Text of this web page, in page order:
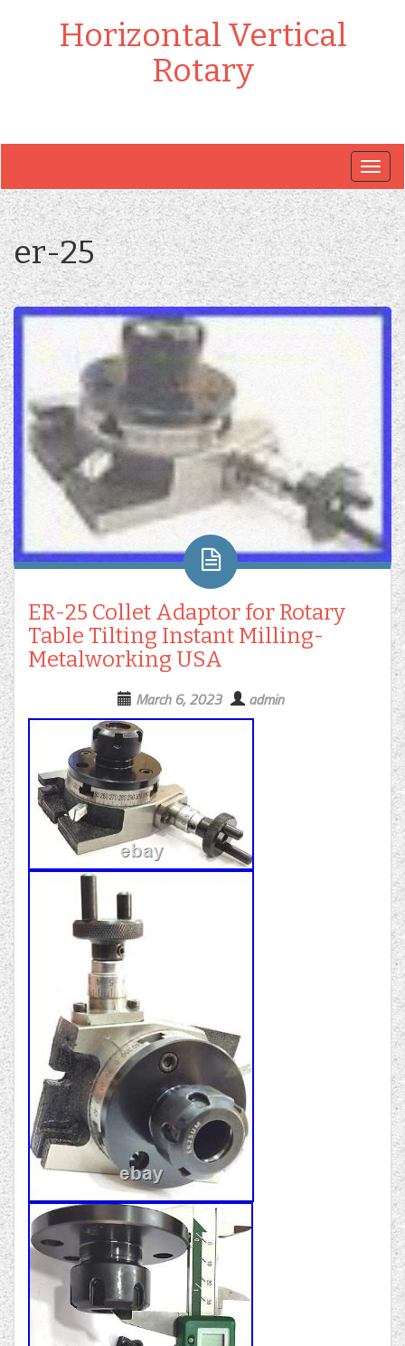
Horizontal Vertical
Rotary
er-25
ER-25 Collet Adaptor for Rotary
Table Tilting Instant Milling-
Metalworking USA
March 6, 2023 admin